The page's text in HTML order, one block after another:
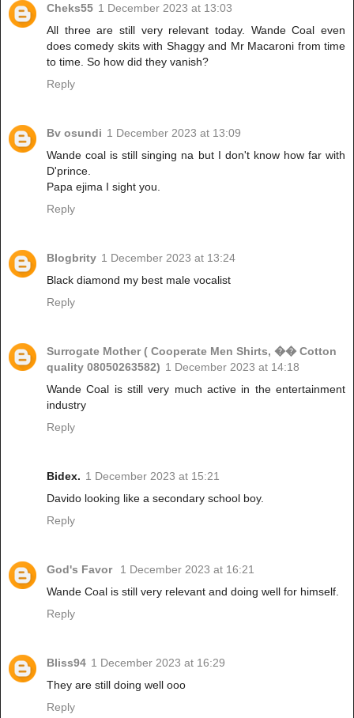
Cheks55 1 December 2023 at 13:03
All three are still very relevant today. Wande Coal even
does comedy skits with Shaggy and Mr Macaroni from time
to time. So how did they vanish?
Reply
Bv osundi 1 December 2023 at 13:09
Wande coal is still singing na but I don't know how far with
D'prince.
Papa ejima I sight you.
Reply
Blogbrity 1 December 2023 at 13:24
Black diamond my best male vocalist
Reply
Surrogate Mother ( Cooperate Men Shirts, �� Cotton
quality 08050263582) 1 December 2023 at 14:18
Wande Coal is still very much active in the entertainment
industry
Reply
Bidex. 1 December 2023 at 15:21
Davido looking like a secondary school boy.
Reply
God's Favor
1 December 2023 at 16:21
Wande Coal is still very relevant and doing well for himself.
Reply
Bliss94 1 December 2023 at 16:29
They are still doing well ooo
Reply